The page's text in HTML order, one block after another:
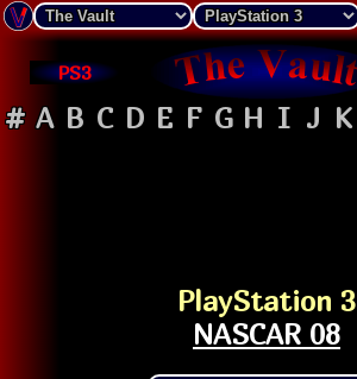
PS3
# A B C D E F G H I J K
PlayStation 3
NASCAR 08